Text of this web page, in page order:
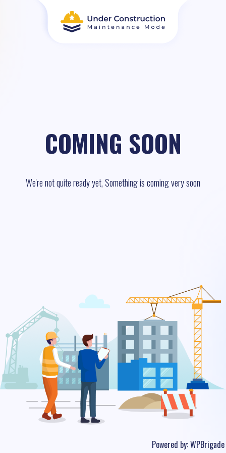
COMING SOON
We're not quite ready yet, Something is coming very soon
Powered by:WPBrigade